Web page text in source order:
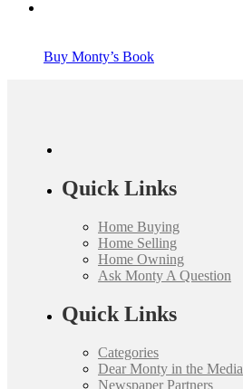
Buy Monty’s Book
Quick Links
Home Buying
Home Selling
Home Owning
Ask Monty A Question
Quick Links
Categories
Dear Monty in the Media
Newspaper Partners